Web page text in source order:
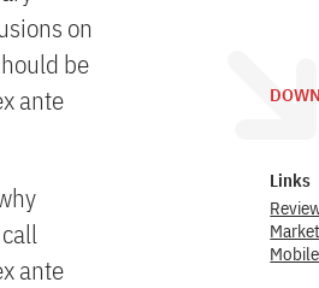
on
be
ante
ante
Links